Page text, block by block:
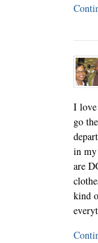
I
go
in
are
kind